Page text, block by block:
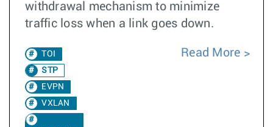
withdrawal mechanism to minimize
traffic loss when a link goes down.
TOI
STP
EVPN
VXLAN
Read More